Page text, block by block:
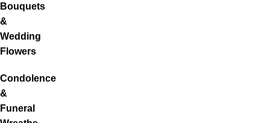
Bouquets
&
Wedding
Flowers
Condolence
&
Funeral